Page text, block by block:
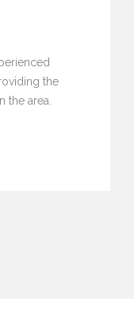
the
the area.